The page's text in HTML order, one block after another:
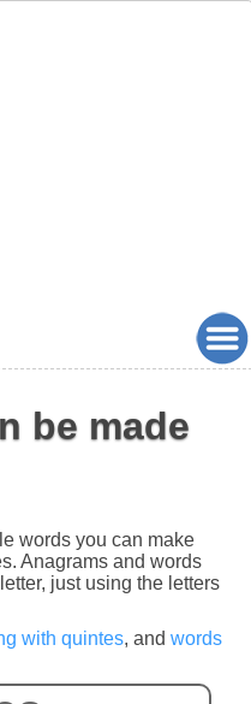
be made
words you can make
Anagrams and words
just using the letters
with quintes, and words